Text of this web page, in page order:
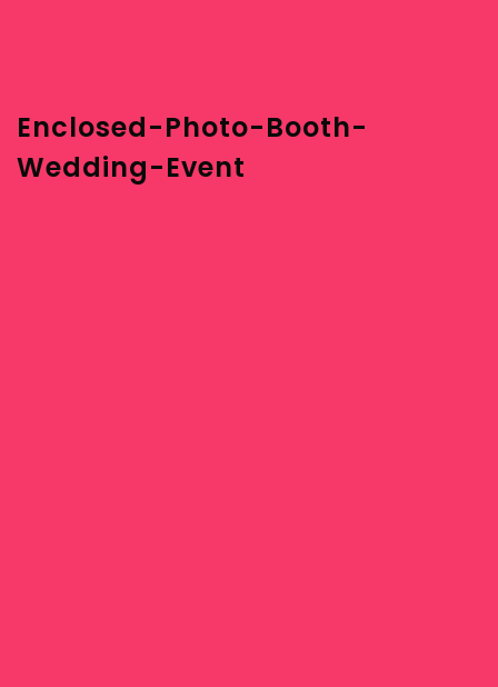
Enclosed-Photo-Booth-
Wedding-Event